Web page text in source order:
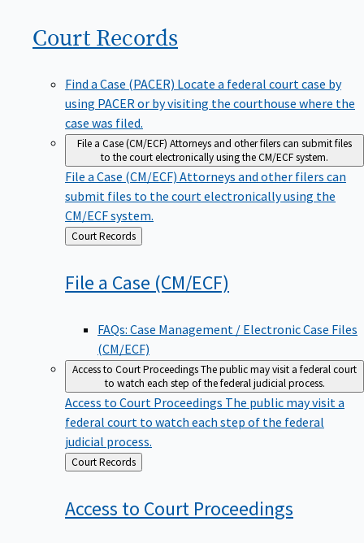
Court Records
Find a Case (PACER) Locate a federal court case by
using PACER or by visiting the courthouse where the
case was filed.
File a Case (CM/ECF) Attorneys and other filers can submit files
to the court electronically using the CM/ECF system.
File a Case (CM/ECF) Attorneys and other filers can
submit files to the court electronically using the
CM/ECF system.
Back
to
Court Records
File a Case (CM/ECF)
FAQs: Case Management / Electronic Case Files
(CM/ECF)
Access to Court ProceedingsThe public may visit a federal court
to watch each step of the federal judicial process.
Access to Court Proceedings The public may visit a
federal court to watch each step of the federal
judicial process.
Back
to
Court Records
Access to Court Proceedings